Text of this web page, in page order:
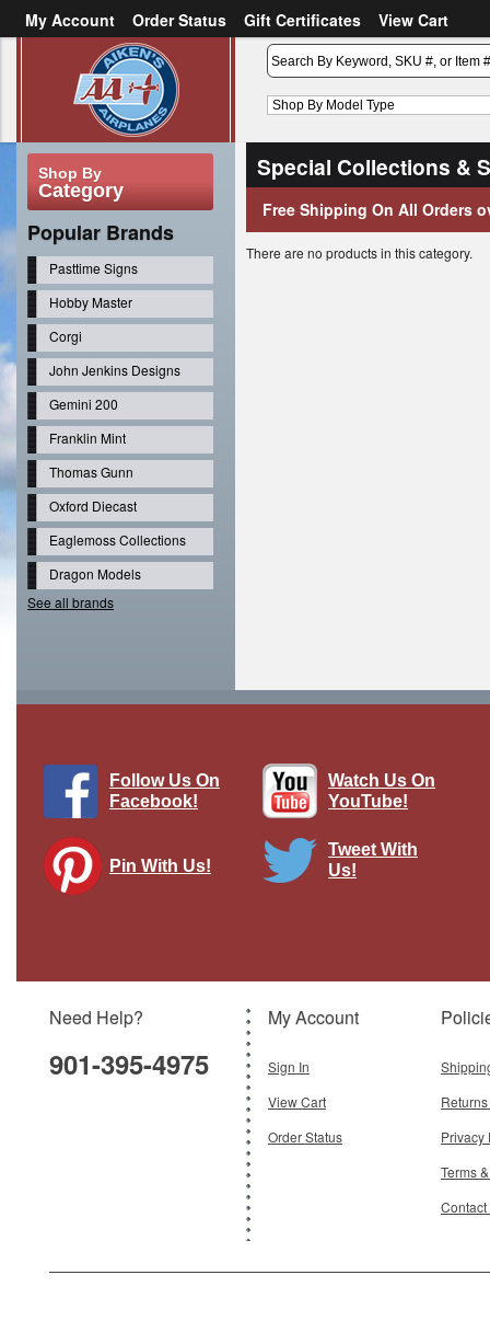
My Account Order Status Gift Certificates
View Cart
Create an account
Shop By
Category
Popular Brands
Pasttime Signs
Hobby Master
Corgi
John Jenkins Designs
Gemini 200
Franklin Mint
Thomas Gunn
Oxford Diecast
Eaglemoss Collections
Dragon Models
See all brands
Special Collections &
Free Shipping On All Orders
There are no products in this category.
Follow Us On
Facebook!
Watch Us On
YouTube!
Pin With Us!
Tweet With
Us!
Need Help?
901-395-4975
My Account
Sign In
View Cart
Order Status
Privacy
Terms
Contact